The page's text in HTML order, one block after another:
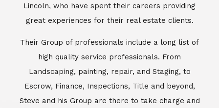
Lincoln, who have spent their careers providing
great experiences for their real estate clients.
Their Group of professionals include a long list of
high quality service professionals. From
Landscaping, painting, repair, and Staging, to
Escrow, Finance, Inspections, Title and beyond,
Steve and his Group are there to take charge and